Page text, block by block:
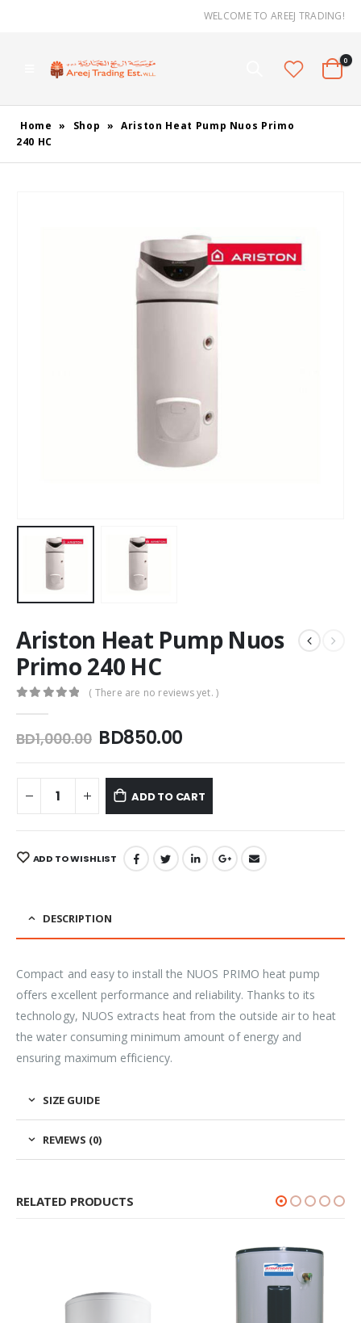
WELCOME TO AREEJ TRADING!
0
Home » Shop » Ariston Heat Pump Nuos Primo
240 HC
Ariston Heat Pump Nuos
Primo 240 HC
( There are no reviews yet. )
BD1,000.00 BD850.00
ADD TO CART
ADD TO WISHLIST
DESCRIPTION
Compact and easy to install the NUOS PRIMO heat pump
offers excellent performance and reliability. Thanks to its
technology, NUOS extracts heat from the outside air to heat
the water consuming minimum amount of energy and
ensuring maximum efficiency.
SIZE GUIDE
REVIEWS (0)
RELATED PRODUCTS